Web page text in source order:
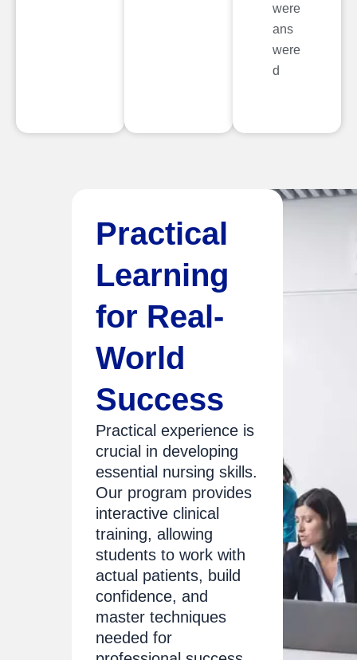
were
ans
were
d
Practical
Learning
for Real-
World
Success
Practical experience is
crucial in developing
essential nursing skills.
Our program provides
interactive clinical
training, allowing
students to work with
actual patients, build
confidence, and
master techniques
needed for